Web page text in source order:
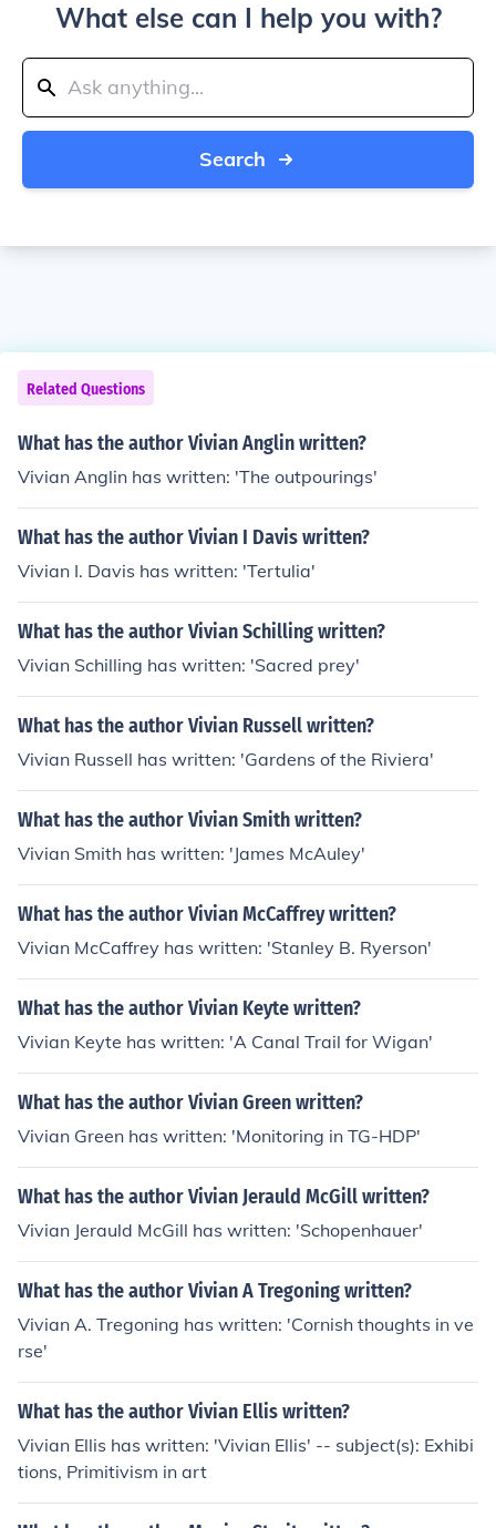
What else can I help you with?
Search
Related Questions
What has the author Vivian Anglin written?
Vivian Anglin has written: 'The outpourings'
What has the author Vivian I Davis written?
Vivian I. Davis has written: 'Tertulia'
What has the author Vivian Schilling written?
Vivian Schilling has written: 'Sacred prey'
What has the author Vivian Russell written?
Vivian Russell has written: 'Gardens of the Riviera'
What has the author Vivian Smith written?
Vivian Smith has written: 'James McAuley'
What has the author Vivian McCaffrey written?
Vivian McCaffrey has written: 'Stanley B. Ryerson'
What has the author Vivian Keyte written?
Vivian Keyte has written: 'A Canal Trail for Wigan'
What has the author Vivian Green written?
Vivian Green has written: 'Monitoring in TG-HDP'
What has the author Vivian Jerauld McGill written?
Vivian Jerauld McGill has written: 'Schopenhauer'
What has the author Vivian A Tregoning written?
Vivian A. Tregoning has written: 'Cornish thoughts in ve
rse'
What has the author Vivian Ellis written?
Vivian Ellis has written: 'Vivian Ellis' -- subject(s): Exhibi
tions, Primitivism in art